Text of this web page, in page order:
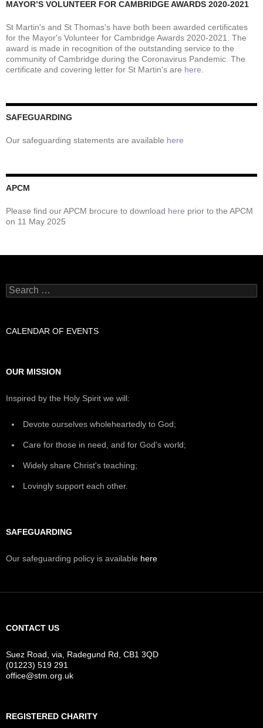
MAYOR’S VOLUNTEER FOR CAMBRIDGE AWARDS 2020-2021
St Martin's and St Thomas's have both been awarded certificates
for the Mayor's Volunteer for Cambridge Awards 2020-2021. The
award is made in recognition of the outstanding service to the
community of Cambridge during the Coronavirus Pandemic. The
certificate and covering letter for St Martin's are here
SAFEGUARDING
Our safeguarding statements are available here
APCM
Please find our APCM brocure to download here prior to the APCM
on 11 May 2025
Search
for:
CALENDAR OF EVENTS
OUR MISSION
Inspired by the Holy Spirit we will:
Devote ourselves wholeheartedly to God;
Care for those in need, and for God's world;
Widely share Christ's teaching;
Lovingly support each other.
SAFEGUARDING
Our safeguarding policy is available here
CONTACT US
Suez Road, via, Radegund Rd, CB1 3QD
(01223) 519 291
office@stm.org.uk
REGISTERED CHARITY